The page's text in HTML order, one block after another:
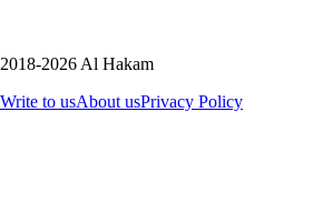
2018-2026 Al Hakam
Write to usAbout usPrivacy Policy